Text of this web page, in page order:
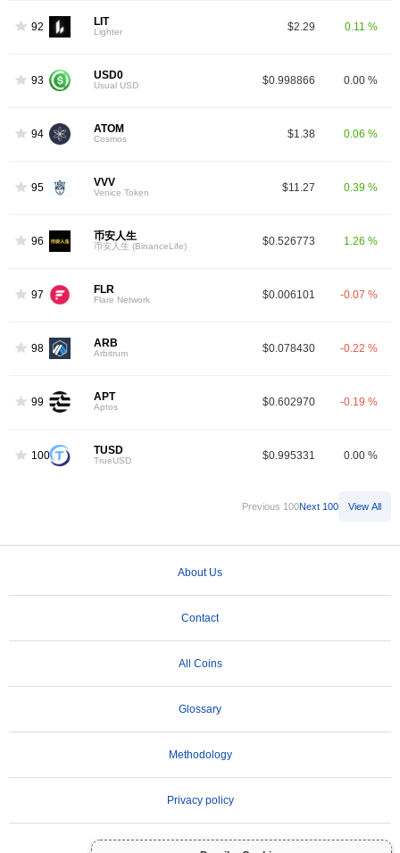
92 LIT
Lighter $2.29 0.11 %
93 USD0
Usual USD $0.998866 0.00 %
94 ATOM
Cosmos $1.38 0.06 %
95 VVV
Venice Token $11.27 0.39 %
96 币安人生
币安人生 (BinanceLife) $0.526773 1.26 %
97 FLR
Flare Network $0.006101 -0.07 %
98 ARB
Arbitrum $0.078430 -0.22 %
99 APT
Aptos $0.602970 -0.19 %
100 TUSD
TrueUSD $0.995331 0.00 %
Previous 100Next 100 View All
About Us
Contact
All Coins
Glossary
Methodology
Privacy policy